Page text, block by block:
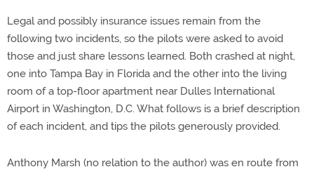
Legal and possibly insurance issues remain from the
following two incidents, so the pilots were asked to avoid
those and just share lessons learned. Both crashed at night,
one into Tampa Bay in Florida and the other into the living
room of a top-floor apartment near Dulles International
Airport in Washington, D.C. What follows is a brief description
of each incident, and tips the pilots generously provided.
Anthony Marsh (no relation to the author) was en route from